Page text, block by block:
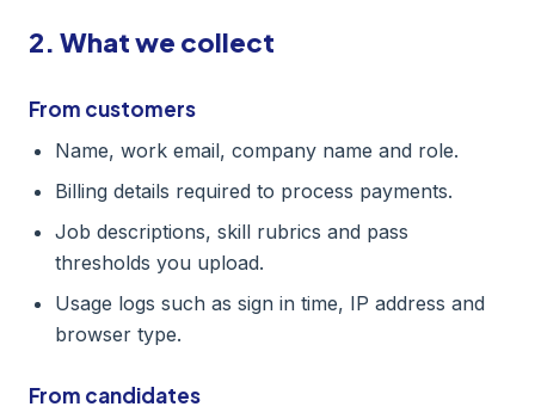
2. What we collect
From customers
Name, work email, company name and role.
Billing details required to process payments.
Job descriptions, skill rubrics and pass
thresholds you upload.
Usage logs such as sign in time, IP address and
browser type.
From candidates